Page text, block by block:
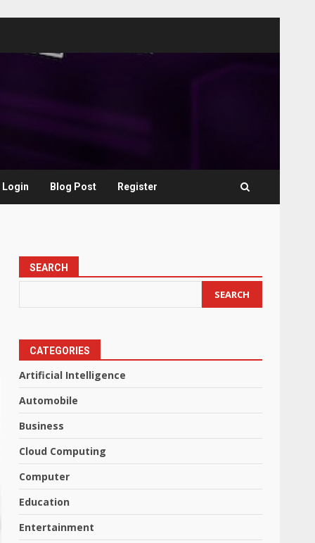
Login Blog Post Register
SEARCH
SEARCH
CATEGORIES
Artificial Intelligence
Automobile
Business
Cloud Computing
Computer
Education
Entertainment